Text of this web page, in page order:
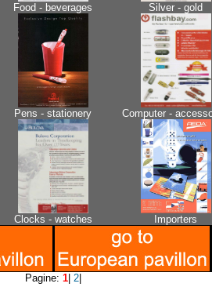
Food - beverages Silver - gold
Pens - stationery Computer -
Clocks - watches Importers
Pagine: 1 2